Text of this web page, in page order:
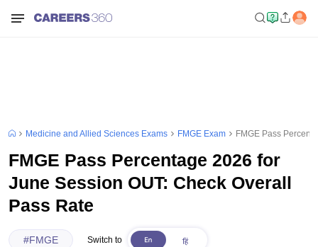
Medicine and Allied Sciences Exams FMGE Exam FMGE Pass
FMGE Pass Percentage 2026 for
June Session OUT: Check Overall
Pass Rate
#FMGE Switch to